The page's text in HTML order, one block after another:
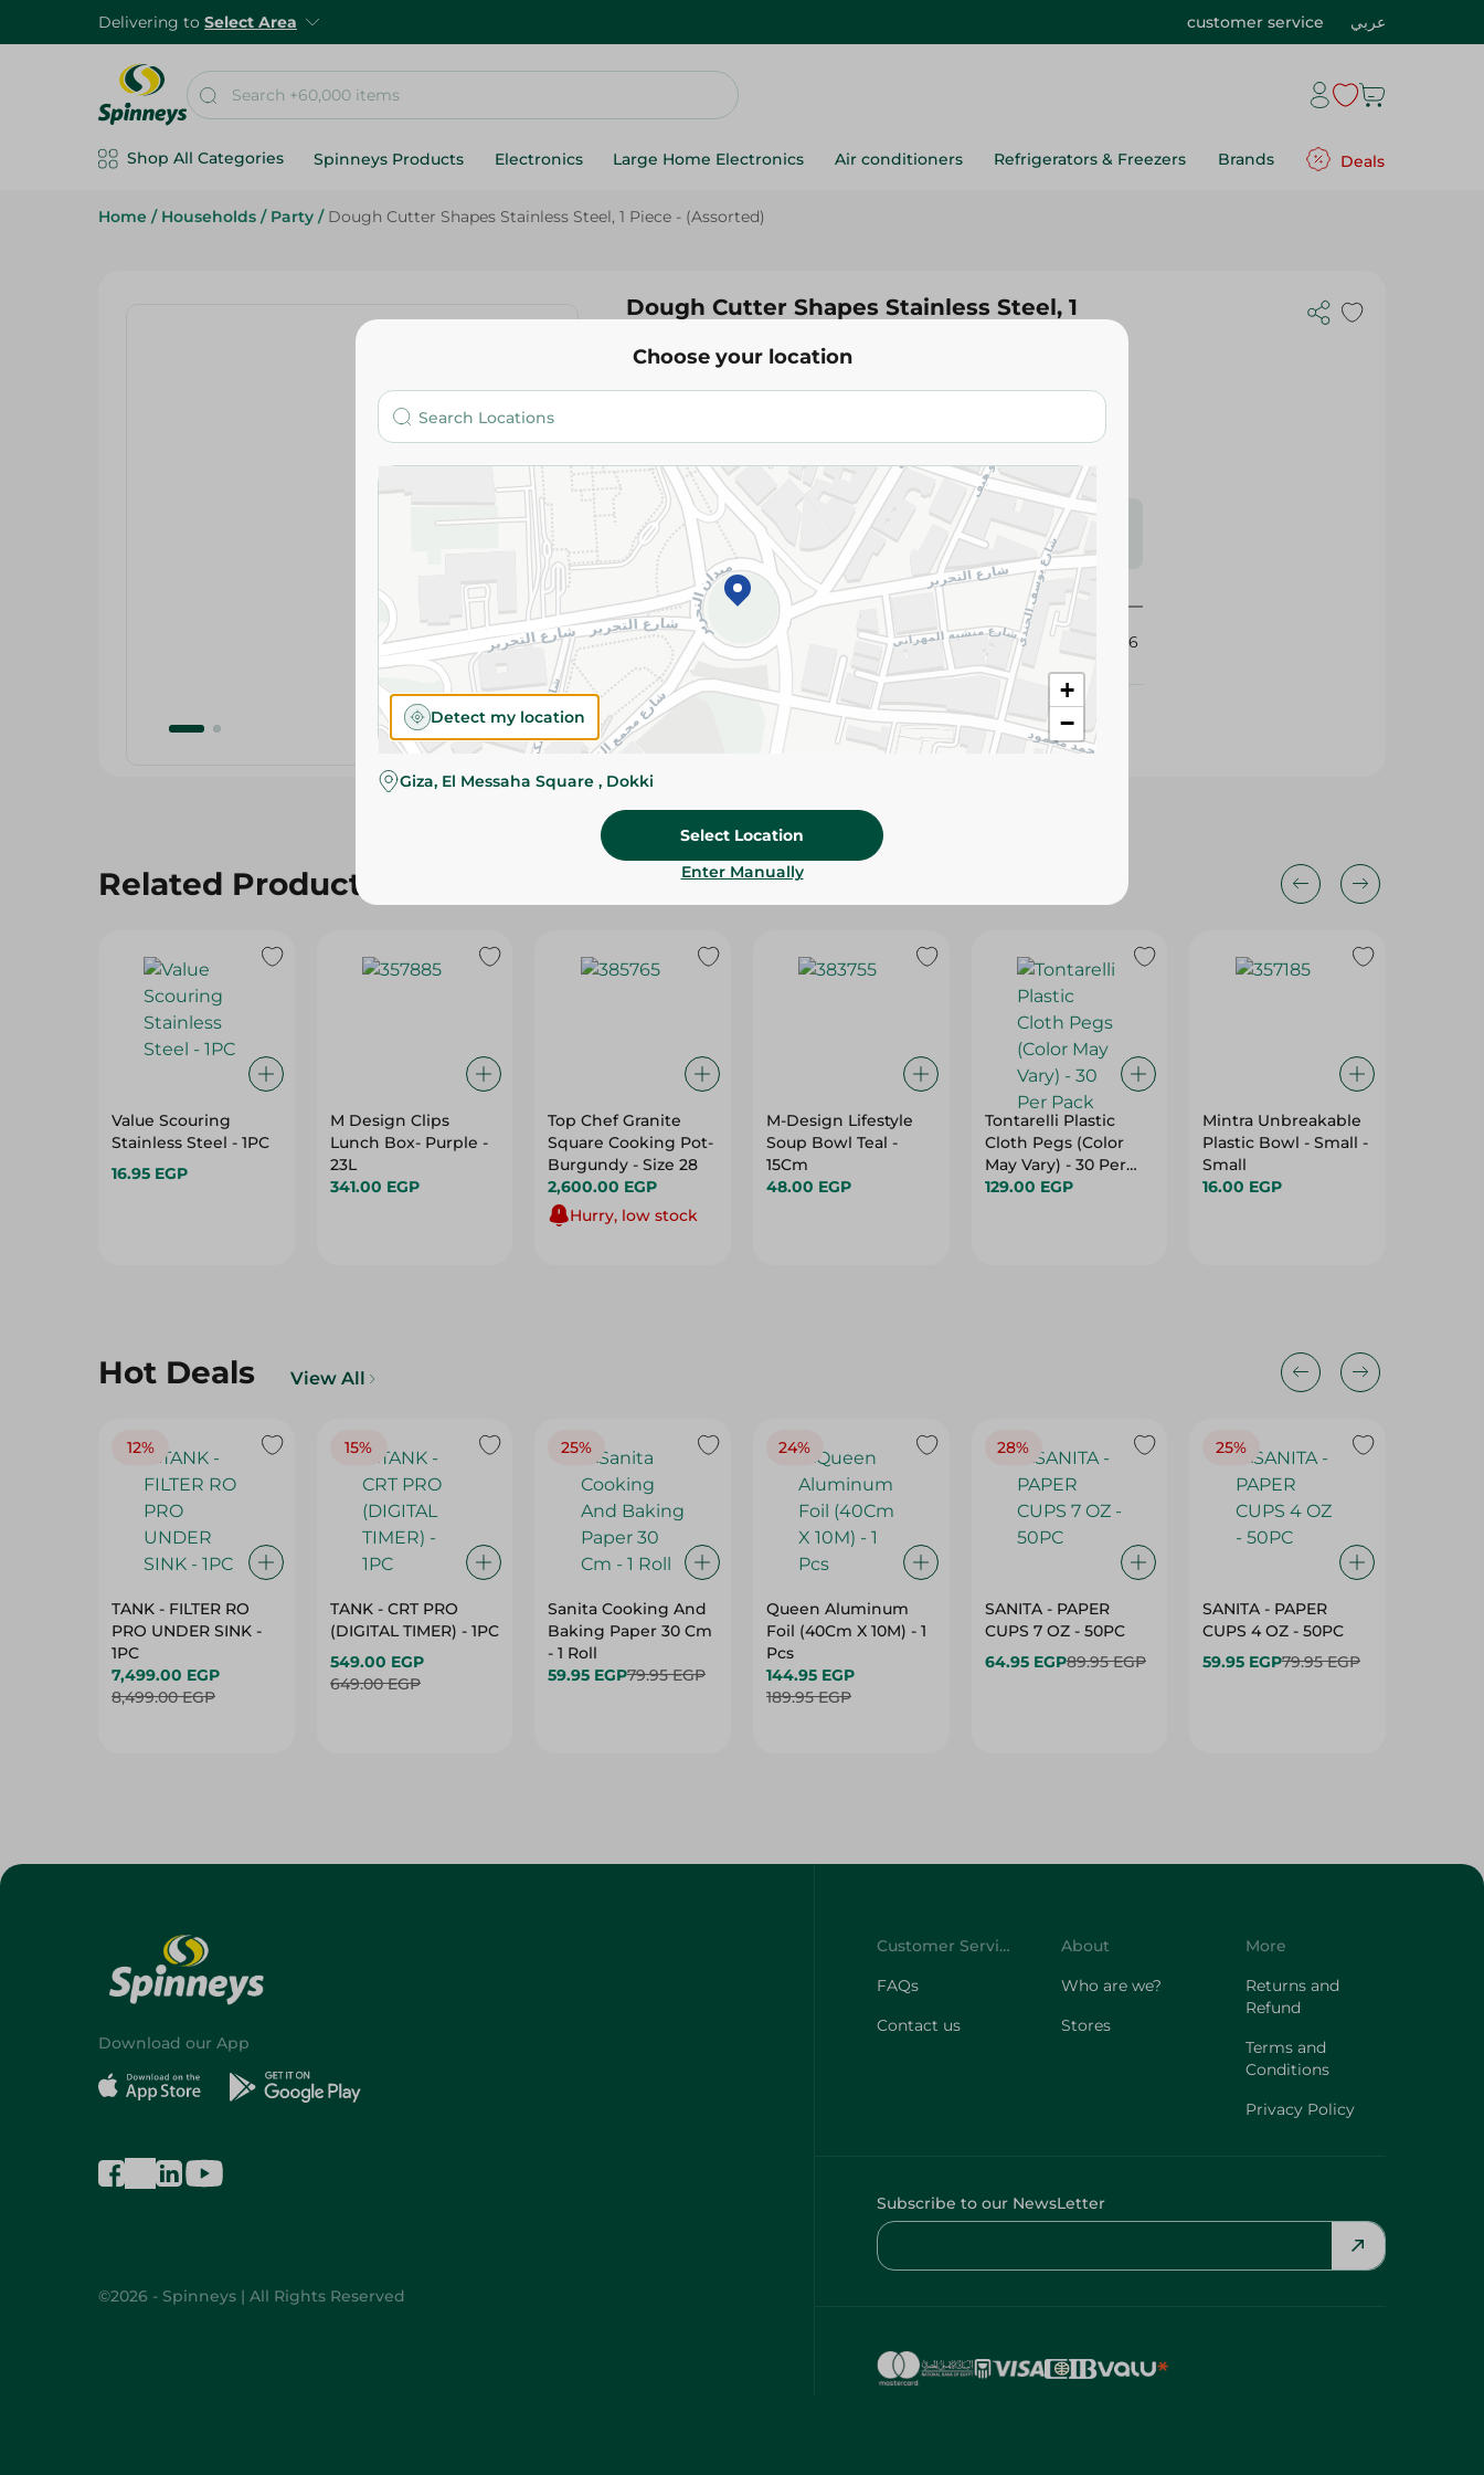
Delivering to Select Area customer service عربي
Shop All Categories Spinneys Products Electronics Large Home Electronics Air conditioners Refrigerators & Freezers Brands Deals
Home / Households / Party / Dough Cutter Shapes Stainless Steel, 1 Piece - (Assorted)
Dough Cutter Shapes Stainless Steel, 1
Piece - (Assorted)
Add To Cart
Please Note:Weights for scalable items may vary
slightly. Packaging may change based on availability.
Specifications
SKU
390756
Related Products
Value Scouring
Stainless Steel - 1PC
16.95 EGP
M Design Clips
Lunch Box- Purple -
23L
341.00 EGP
Top Chef Granite
Square Cooking Pot-
Burgundy - Size 28
2,600.00 EGP
Hurry, low stock
M-Design Lifestyle
Soup Bowl Teal -
15Cm
48.00 EGP
Tontarelli Plastic
Cloth Pegs (Color
May Vary) - 30 Per
Pack
129.00 EGP
Mintra Unbreakable
Plastic Bowl - Small -
Small
16.00 EGP
Hot Deals View All
12%
TANK - FILTER RO
PRO UNDER SINK -
1PC
7,499.00 EGP
8,499.00 EGP
15%
TANK - CRT PRO
(DIGITAL TIMER) - 1PC
549.00 EGP
649.00 EGP
25%
Sanita Cooking And
Baking Paper 30 Cm
- 1 Roll
59.95 EGP79.95 EGP
24%
Queen Aluminum
Foil (40Cm X 10M) - 1
Pcs
144.95 EGP
189.95 EGP
28%
SANITA - PAPER
CUPS 7 OZ - 50PC
64.95 EGP89.95 EGP
25%
SANITA - PAPER
CUPS 4 OZ - 50PC
59.95 EGP79.95 EGP
Choose your location
+
−
Detect my location
Giza, El Messaha Square , Dokki
Select Location
Enter Manually
Download our App
©2026 - Spinneys | All Rights Reserved
Customer Service
FAQs
Contact us
About
Who are we?
Stores
More
Returns and
Refund
Terms and
Conditions
Privacy Policy
Subscribe to our NewsLetter